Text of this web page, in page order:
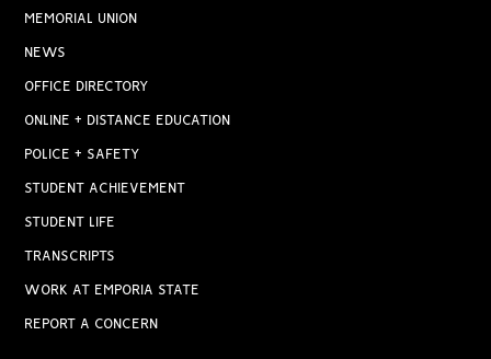
MEMORIAL UNION
NEWS
OFFICE DIRECTORY
ONLINE + DISTANCE EDUCATION
POLICE + SAFETY
STUDENT ACHIEVEMENT
STUDENT LIFE
TRANSCRIPTS
WORK AT EMPORIA STATE
REPORT A CONCERN